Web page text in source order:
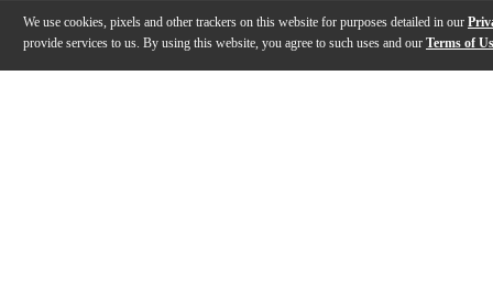
We use cookies, pixels and other trackers on this website for purposes detailed in our
provide services to us. By using this website, you agree to such uses and our Terms of